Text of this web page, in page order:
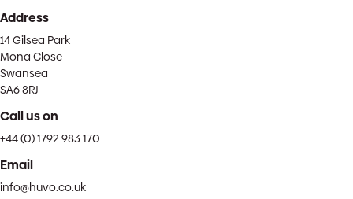
Address
14 Gilsea Park
Mona Close
Swansea
SA6 8RJ
Call us on
+44 (0) 1792 983 170
Email
info@huvo.co.uk